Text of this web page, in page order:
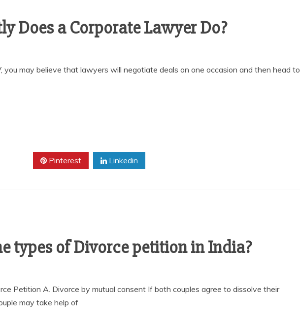
Does a Corporate Lawyer Do?
you may believe that lawyers will negotiate deals on one occasion and then head to
Pinterest Linkedin
types of Divorce petition in India?
Petition A. Divorce by mutual consent If both couples agree to dissolve their
may take help of